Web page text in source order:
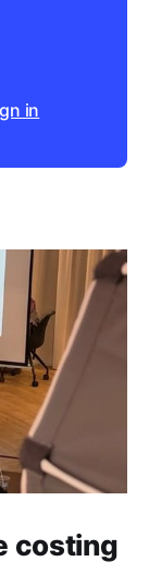
in
costing